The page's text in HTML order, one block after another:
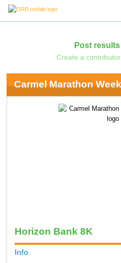
Post
Create a
Carmel Marathon
Horizon Bank 8K
Info